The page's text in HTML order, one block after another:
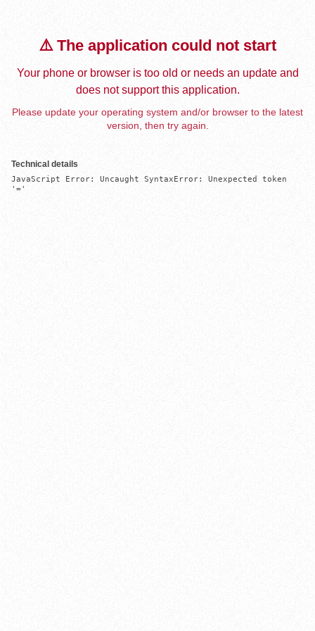
⚠️ The application could not start
Your phone or browser is too old or needs an update and
does not support this application.
Please update your operating system and/or browser to the latest
version, then try again.
Technical details
JavaScript Error: Uncaught SyntaxError: Unexpected token
'='